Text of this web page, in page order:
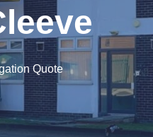
Quote